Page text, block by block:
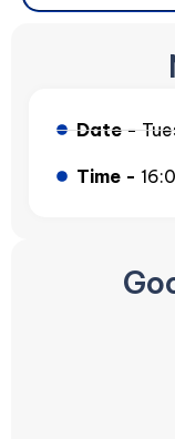
Date -
Time -